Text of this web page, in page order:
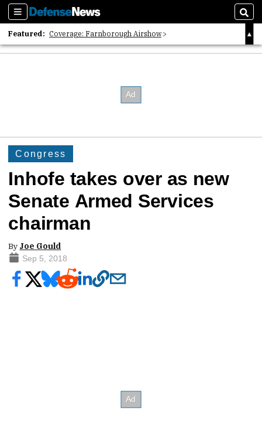
Sections
Featured: Coverage: Farnborough Airshow
2026 Strategic Architects List
Congress
Inhofe takes over as new
Senate Armed Services
chairman
By Joe Gould
Sep 5, 2018